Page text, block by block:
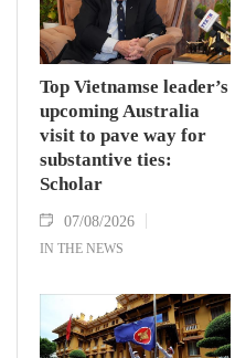
Representatives of
Hanoi on August 7.
Top Vietnamse leader’s
upcoming Australia
visit to pave way for
substantive ties:
Scholar
07/08/2026
IN THE NEWS